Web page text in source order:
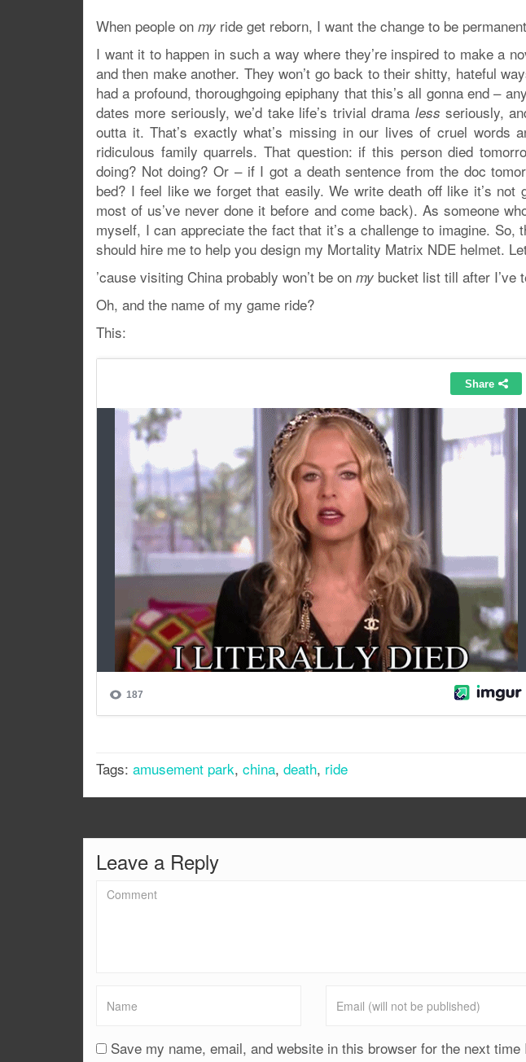
When people on my ride get reborn, I want the change to be
I want it to happen in such a way where they’re inspired to make a
and then make another. They won’t go back to their shitty, hateful
had a profound, thoroughgoing epiphany that this’s all gonna end –
dates more seriously, we’d take life’s trivial drama less seriously,
outta it. That’s exactly what’s missing in our lives of cruel words
ridiculous family quarrels. That question: if this person died
doing? Not doing? Or – if I got a death sentence from the doc
bed? I feel like we forget that easily. We write death off like it’s not
most of us’ve never done it before and come back). As someone
myself, I can appreciate the fact that it’s a challenge to imagine.
should hire me to help you design my Mortality Matrix NDE helmet.
’cause visiting China probably won’t be on my bucket list till after I’ve
Oh, and the name of my game ride?
This:
Tags: amusement park, china, death, ride
Leave a Reply
Save my name, email, and website in this browser for the next time